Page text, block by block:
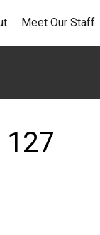
Meet Our Staff